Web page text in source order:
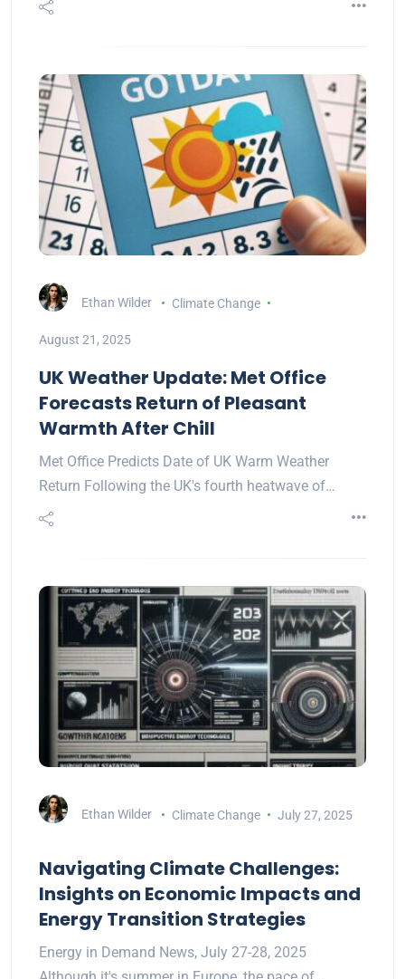
Ethan Wilder Climate Change
August 21, 2025
UK Weather Update: Met Office
Forecasts Return of Pleasant
Warmth After Chill
Met Office Predicts Date of UK Warm Weather
Return Following the UK's fourth heatwave of…
Ethan Wilder Climate Change July 27, 2025
Navigating Climate Challenges:
Insights on Economic Impacts and
Energy Transition Strategies
Energy in Demand News, July 27-28, 2025